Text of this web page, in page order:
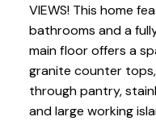
VIEWS! This home
bathrooms and a
main floor offers a
granite counter tops,
through pantry,
and large working